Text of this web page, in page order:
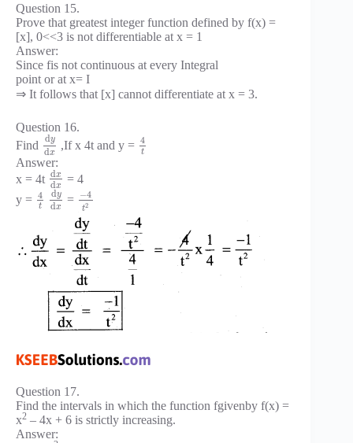
Question 15.
Prove that greatest integer function defined by f(x) =
[x], 0<<3 is not differentiable at x = 1
Answer:
Since fis not continuous at every Integral
point or at x= I
⇒ It follows that [x] cannot differentiate at x = 3.
Question 16.
Find
dy
dx
,If x 4t and y = 4
t
Answer:
x = 4t dx
dx
= 4
y = 4
t
dy
dx
= −4
t2
Question 17.
Find the intervals in which the function fgivenby f(x) =
x2 – 4x + 6 is strictly increasing.
Answer: